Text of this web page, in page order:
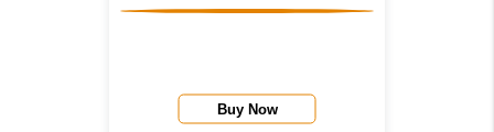
Buy Now